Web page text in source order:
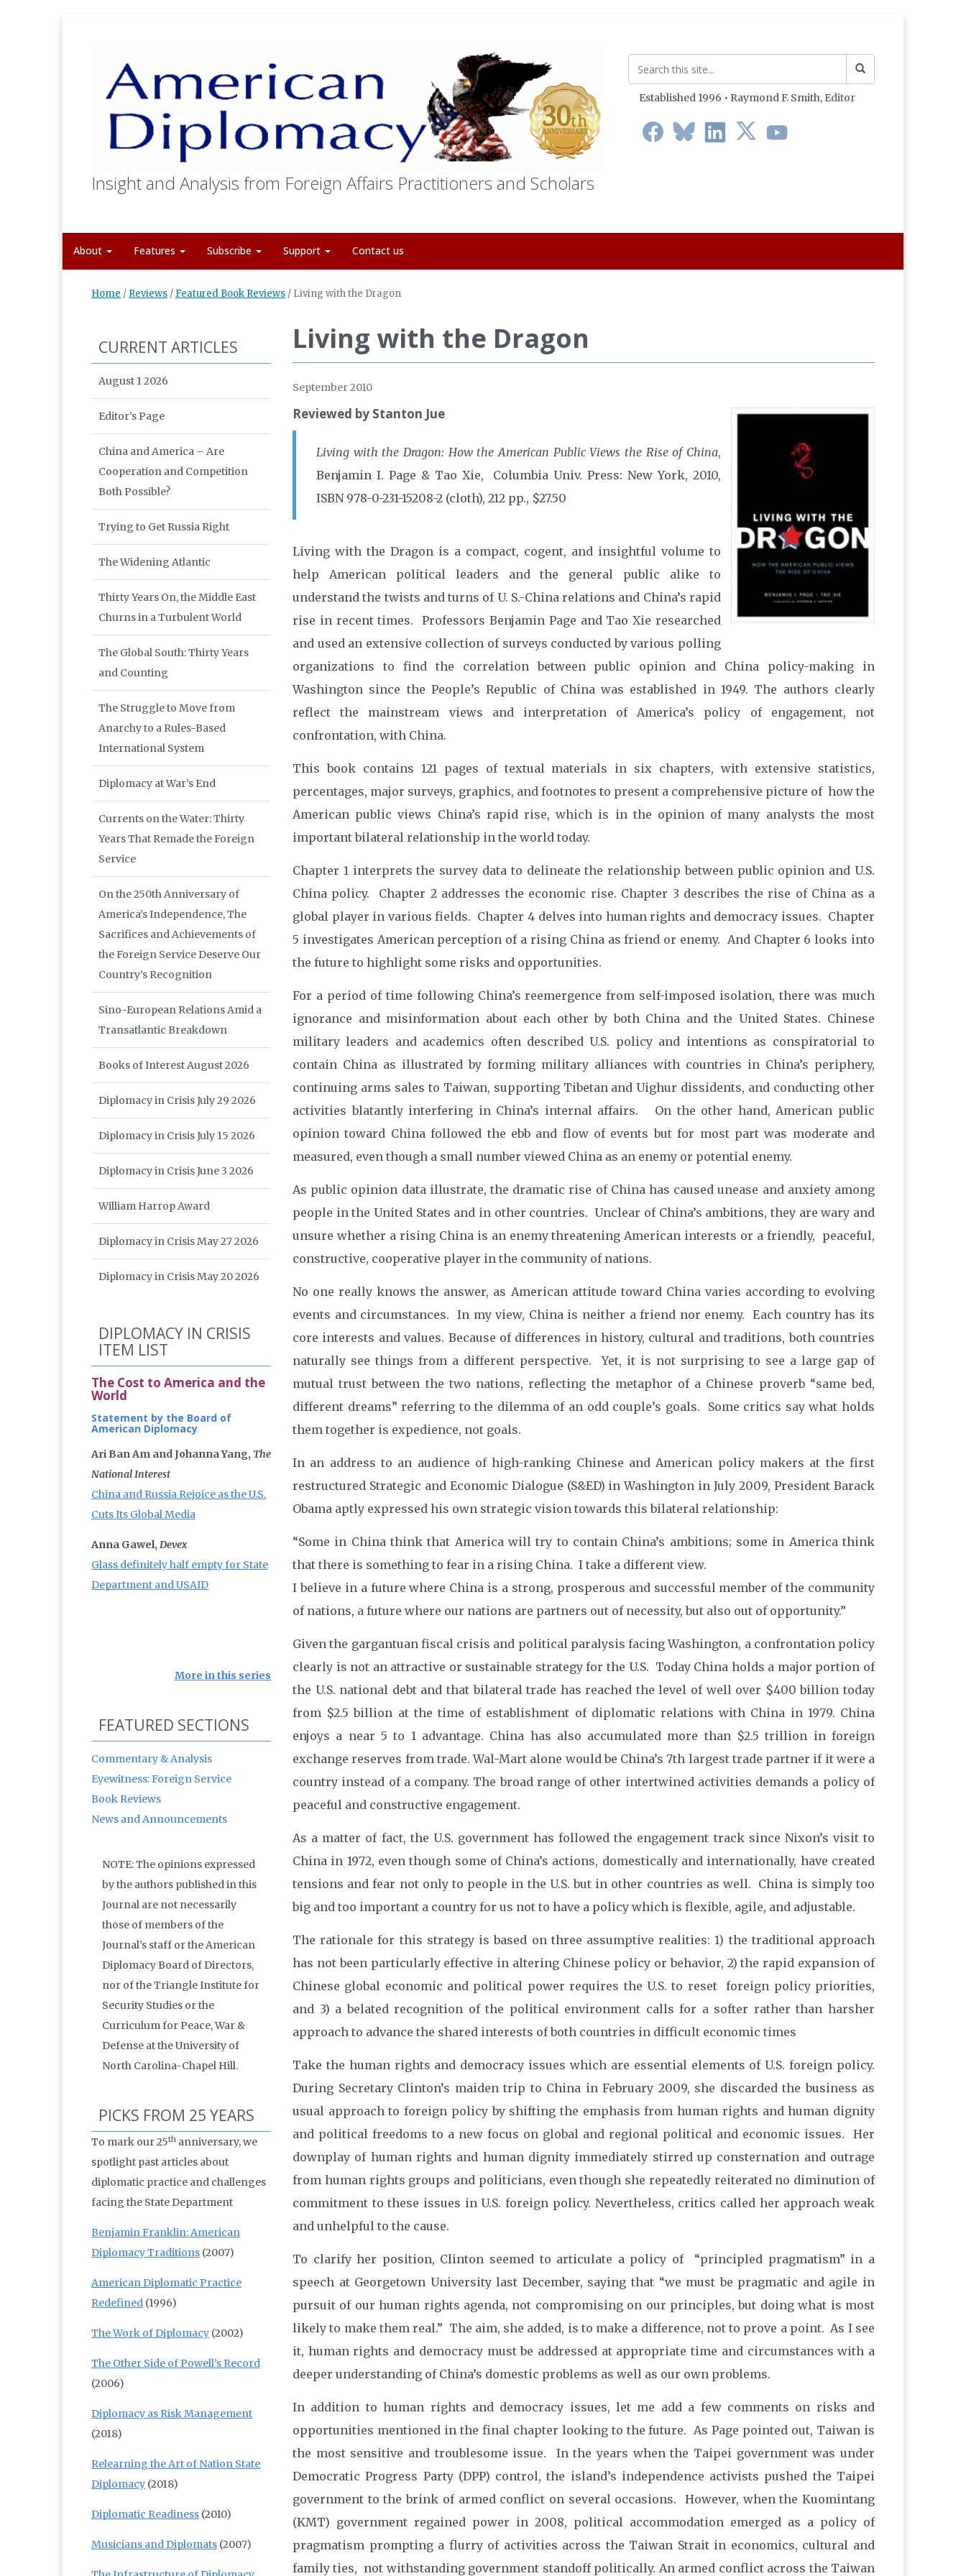
Insight and Analysis from Foreign Affairs Practitioners and Scholars
Established 1996 • Raymond F. Smith, Editor
About Features Subscribe Support Contact us
Home / Reviews / Featured Book Reviews / Living with the Dragon
Living with the Dragon
September 2010
Reviewed by Stanton Jue
Living with the Dragon: How the American Public Views the Rise of China,
Benjamin I. Page & Tao Xie, Columbia Univ. Press: New York, 2010,
ISBN 978-0-231-15208-2 (cloth), 212 pp., $27.50
Living with the Dragon is a compact, cogent, and insightful volume to
help American political leaders and the general public alike to
understand the twists and turns of U. S.-China relations and China’s rapid
rise in recent times. Professors Benjamin Page and Tao Xie researched
and used an extensive collection of surveys conducted by various polling
organizations to find the correlation between public opinion and China policy-making in
Washington since the People’s Republic of China was established in 1949. The authors clearly
reflect the mainstream views and interpretation of America’s policy of engagement, not
confrontation, with China.
This book contains 121 pages of textual materials in six chapters, with extensive statistics,
percentages, major surveys, graphics, and footnotes to present a comprehensive picture of how the
American public views China’s rapid rise, which is in the opinion of many analysts the most
important bilateral relationship in the world today.
Chapter 1 interprets the survey data to delineate the relationship between public opinion and U.S.
China policy. Chapter 2 addresses the economic rise. Chapter 3 describes the rise of China as a
global player in various fields. Chapter 4 delves into human rights and democracy issues. Chapter
5 investigates American perception of a rising China as friend or enemy. And Chapter 6 looks into
the future to highlight some risks and opportunities.
For a period of time following China’s reemergence from self-imposed isolation, there was much
ignorance and misinformation about each other by both China and the United States. Chinese
military leaders and academics often described U.S. policy and intentions as conspiratorial to
contain China as illustrated by forming military alliances with countries in China’s periphery,
continuing arms sales to Taiwan, supporting Tibetan and Uighur dissidents, and conducting other
activities blatantly interfering in China’s internal affairs. On the other hand, American public
opinion toward China followed the ebb and flow of events but for most part was moderate and
measured, even though a small number viewed China as an enemy or potential enemy.
As public opinion data illustrate, the dramatic rise of China has caused unease and anxiety among
people in the United States and in other countries. Unclear of China’s ambitions, they are wary and
unsure whether a rising China is an enemy threatening American interests or a friendly, peaceful,
constructive, cooperative player in the community of nations.
No one really knows the answer, as American attitude toward China varies according to evolving
events and circumstances. In my view, China is neither a friend nor enemy. Each country has its
core interests and values. Because of differences in history, cultural and traditions, both countries
naturally see things from a different perspective. Yet, it is not surprising to see a large gap of
mutual trust between the two nations, reflecting the metaphor of a Chinese proverb “same bed,
different dreams” referring to the dilemma of an odd couple’s goals. Some critics say what holds
them together is expedience, not goals.
In an address to an audience of high-ranking Chinese and American policy makers at the first
restructured Strategic and Economic Dialogue (S&ED) in Washington in July 2009, President Barack
Obama aptly expressed his own strategic vision towards this bilateral relationship:
“Some in China think that America will try to contain China’s ambitions; some in America think
that there is something to fear in a rising China. I take a different view.
I believe in a future where China is a strong, prosperous and successful member of the community
of nations, a future where our nations are partners out of necessity, but also out of opportunity.”
Given the gargantuan fiscal crisis and political paralysis facing Washington, a confrontation policy
clearly is not an attractive or sustainable strategy for the U.S. Today China holds a major portion of
the U.S. national debt and that bilateral trade has reached the level of well over $400 billion today
from $2.5 billion at the time of establishment of diplomatic relations with China in 1979. China
enjoys a near 5 to 1 advantage. China has also accumulated more than $2.5 trillion in foreign
exchange reserves from trade. Wal-Mart alone would be China’s 7th largest trade partner if it were a
country instead of a company. The broad range of other intertwined activities demands a policy of
peaceful and constructive engagement.
As a matter of fact, the U.S. government has followed the engagement track since Nixon’s visit to
China in 1972, even though some of China’s actions, domestically and internationally, have created
tensions and fear not only to people in the U.S. but in other countries as well. China is simply too
big and too important a country for us not to have a policy which is flexible, agile, and adjustable.
The rationale for this strategy is based on three assumptive realities: 1) the traditional approach
has not been particularly effective in altering Chinese policy or behavior, 2) the rapid expansion of
Chinese global economic and political power requires the U.S. to reset foreign policy priorities,
and 3) a belated recognition of the political environment calls for a softer rather than harsher
approach to advance the shared interests of both countries in difficult economic times
Take the human rights and democracy issues which are essential elements of U.S. foreign policy.
During Secretary Clinton’s maiden trip to China in February 2009, she discarded the business as
usual approach to foreign policy by shifting the emphasis from human rights and human dignity
and political freedoms to a new focus on global and regional political and economic issues. Her
downplay of human rights and human dignity immediately stirred up consternation and outrage
from human rights groups and politicians, even though she repeatedly reiterated no diminution of
commitment to these issues in U.S. foreign policy. Nevertheless, critics called her approach weak
and unhelpful to the cause.
To clarify her position, Clinton seemed to articulate a policy of “principled pragmatism” in a
speech at Georgetown University last December, saying that “we must be pragmatic and agile in
pursuit of our human rights agenda, not compromising on our principles, but doing what is most
likely to make them real.” The aim, she added, is to make a difference, not to prove a point. As I see
it, human rights and democracy must be addressed at appropriate time and circumstances with a
deeper understanding of China’s domestic problems as well as our own problems.
In addition to human rights and democracy issues, let me add a few comments on risks and
opportunities mentioned in the final chapter looking to the future. As Page pointed out, Taiwan is
the most sensitive and troublesome issue. In the years when the Taipei government was under
Democratic Progress Party (DPP) control, the island’s independence activists pushed the Taipei
government to the brink of armed conflict on several occasions. However, when the Kuomintang
(KMT) government regained power in 2008, political accommodation emerged as a policy of
pragmatism prompting a flurry of activities across the Taiwan Strait in economics, cultural and
family ties, not withstanding government standoff politically. An armed conflict across the Taiwan
CURRENT ARTICLES
August 1 2026
Editor’s Page
China and America – Are
Cooperation and Competition
Both Possible?
Trying to Get Russia Right
The Widening Atlantic
Thirty Years On, the Middle East
Churns in a Turbulent World
The Global South: Thirty Years
and Counting
The Struggle to Move from
Anarchy to a Rules-Based
International System
Diplomacy at War’s End
Currents on the Water: Thirty
Years That Remade the Foreign
Service
On the 250th Anniversary of
America’s Independence, The
Sacrifices and Achievements of
the Foreign Service Deserve Our
Country’s Recognition
Sino-European Relations Amid a
Transatlantic Breakdown
Books of Interest August 2026
Diplomacy in Crisis July 29 2026
Diplomacy in Crisis July 15 2026
Diplomacy in Crisis June 3 2026
William Harrop Award
Diplomacy in Crisis May 27 2026
Diplomacy in Crisis May 20 2026
DIPLOMACY IN CRISIS
ITEM LIST
The Cost to America and the
World
Statement by the Board of
American Diplomacy
Ari Ban Am and Johanna Yang, The
National Interest
China and Russia Rejoice as the U.S.
Cuts Its Global Media
Anna Gawel, Devex
Glass definitely half empty for State
Department and USAID
More in this series
FEATURED SECTIONS
Commentary & Analysis
Eyewitness: Foreign Service
Book Reviews
News and Announcements
NOTE: The opinions expressed
by the authors published in this
Journal are not necessarily
those of members of the
Journal’s staff or the American
Diplomacy Board of Directors,
nor of the Triangle Institute for
Security Studies or the
Curriculum for Peace, War &
Defense at the University of
North Carolina-Chapel Hill.
PICKS FROM 25 YEARS
To mark our 25th anniversary, we
spotlight past articles about
diplomatic practice and challenges
facing the State Department
Benjamin Franklin: American
Diplomacy Traditions (2007)
American Diplomatic Practice
Redefined (1996)
The Work of Diplomacy (2002)
The Other Side of Powell’s Record
(2006)
Diplomacy as Risk Management
(2018)
Relearning the Art of Nation State
Diplomacy (2018)
Diplomatic Readiness (2010)
Musicians and Diplomats (2007)